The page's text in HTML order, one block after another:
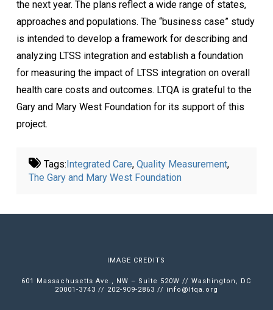
the next year. The plans reflect a wide range of states,
approaches and populations. The “business case” study
is intended to develop a framework for describing and
analyzing LTSS integration and establish a foundation
for measuring the impact of LTSS integration on overall
health care costs and outcomes. LTQA is grateful to the
Gary and Mary West Foundation for its support of this
project.
Tags:Integrated Care, Quality Measurement,
The Gary and Mary West Foundation
IMAGE CREDITS
601 Massachusetts Ave., NW – Suite 520W // Washington, DC
20001-3743 // 202-909-2863 // info@ltqa.org